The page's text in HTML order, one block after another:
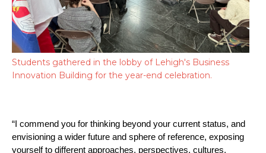
Students gathered in the lobby of Lehigh's Business
Innovation Building for the year-end celebration.
“I commend you for thinking beyond your current status, and
envisioning a wider future and sphere of reference, exposing
yourself to different approaches, perspectives, cultures,